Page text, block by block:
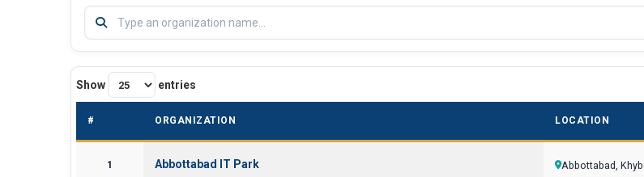
Show entries
# ORGANIZATION LOCATION
1 Abbottabad IT Park Abbottabad,